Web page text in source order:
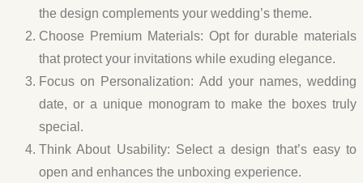
the design complements your wedding’s theme.
Choose Premium Materials: Opt for durable materials
that protect your invitations while exuding elegance.
Focus on Personalization: Add your names, wedding
date, or a unique monogram to make the boxes truly
special.
Think About Usability: Select a design that’s easy to
open and enhances the unboxing experience.